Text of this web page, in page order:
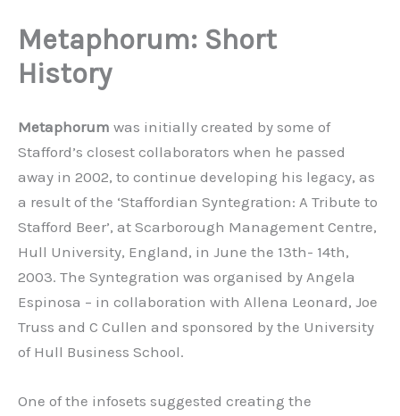
Metaphorum: Short
History
Metaphorum was initially created by some of
Stafford’s closest collaborators when he passed
away in 2002, to continue developing his legacy, as
a result of the ‘Staffordian Syntegration: A Tribute to
Stafford Beer’, at Scarborough Management Centre,
Hull University, England, in June the 13th- 14th,
2003. The Syntegration was organised by Angela
Espinosa – in collaboration with Allena Leonard, Joe
Truss and C Cullen and sponsored by the University
of Hull Business School.
One of the infosets suggested creating the